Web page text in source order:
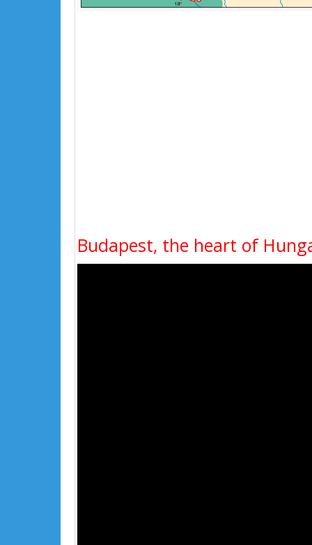
Budapest, the heart of